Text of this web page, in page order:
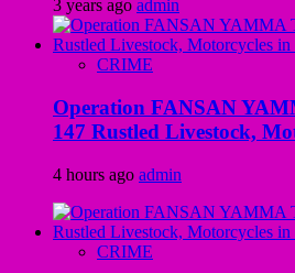
3 years ago admin
CRIME
Operation FANSAN
147 Rustled Livestock,
4 hours ago admin
CRIME